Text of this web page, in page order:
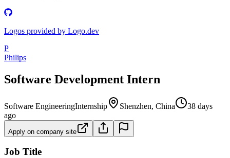
Logos provided by Logo.dev
P
Philips
Software Development Intern
Software EngineeringInternship Shenzhen, China
38 days
ago
Apply on company site
Job Title